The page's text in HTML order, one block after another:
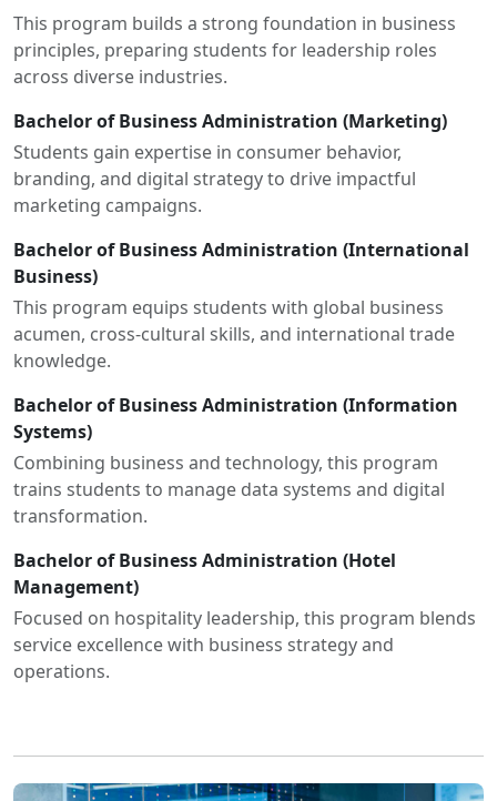
This program builds a strong foundation in business
principles, preparing students for leadership roles
across diverse industries.
Bachelor of Business Administration (Marketing)
Students gain expertise in consumer behavior,
branding, and digital strategy to drive impactful
marketing campaigns.
Bachelor of Business Administration (International
Business)
This program equips students with global business
acumen, cross-cultural skills, and international trade
knowledge.
Bachelor of Business Administration (Information
Systems)
Combining business and technology, this program
trains students to manage data systems and digital
transformation.
Bachelor of Business Administration (Hotel
Management)
Focused on hospitality leadership, this program blends
service excellence with business strategy and
operations.